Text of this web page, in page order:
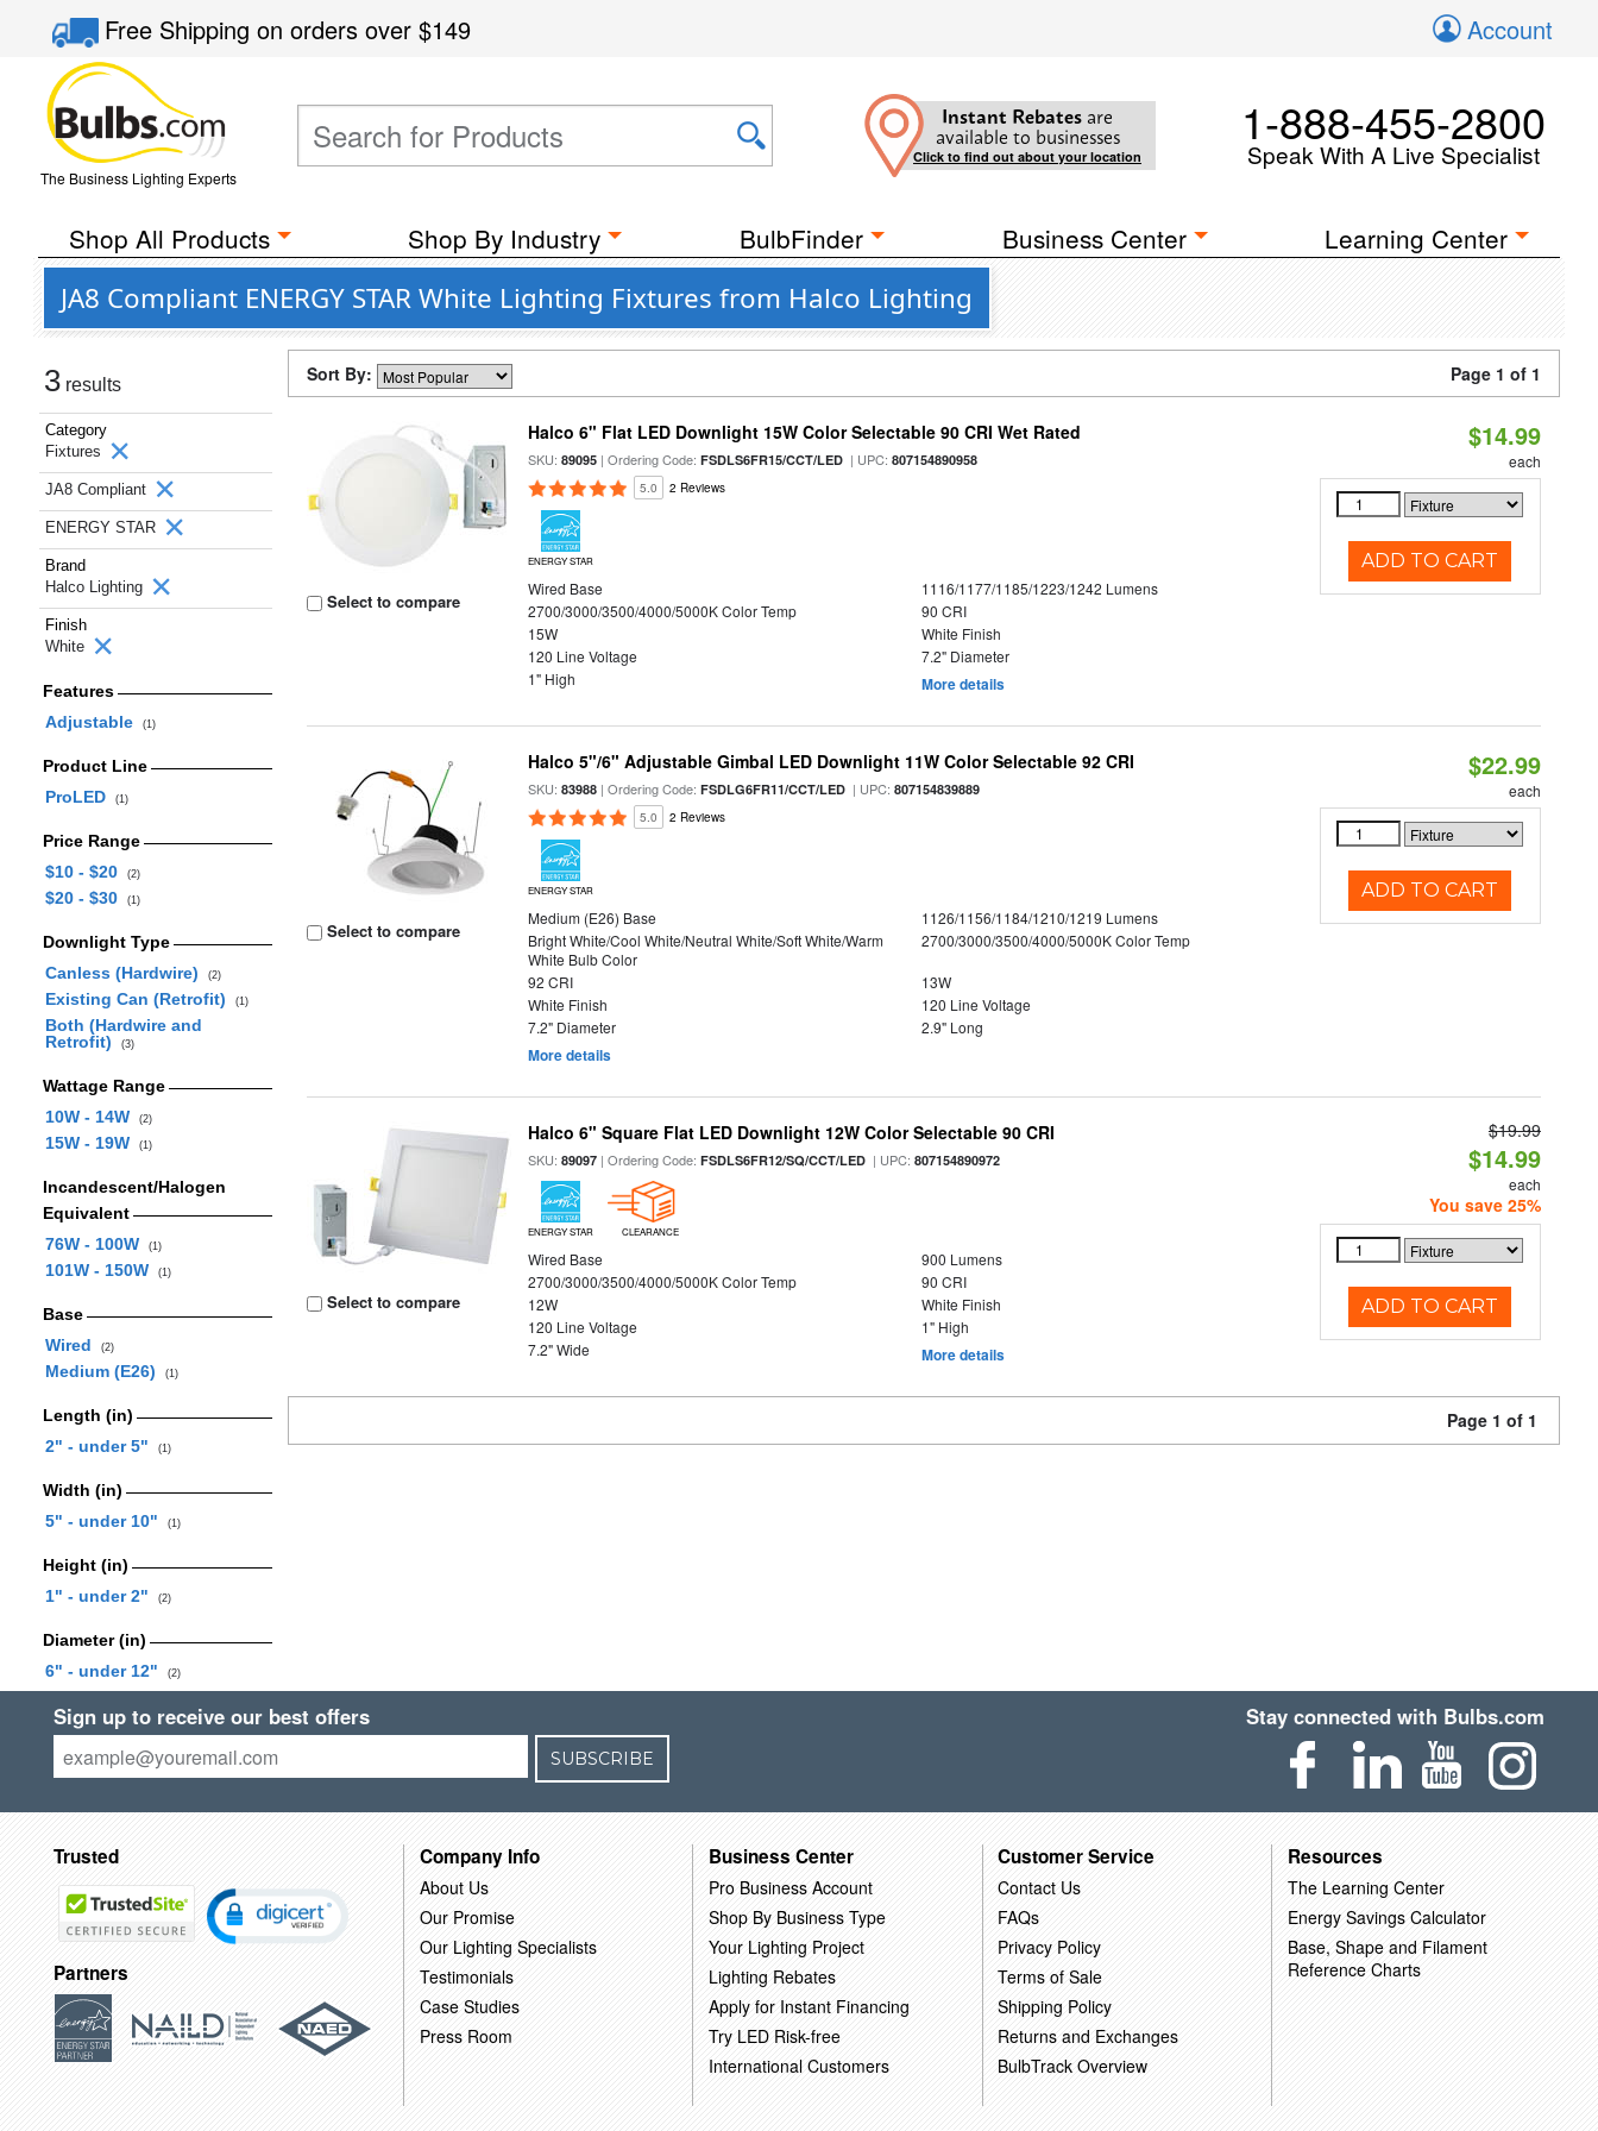
Free Shippingon orders over$149 Account
The Business Lighting Experts
Instant Rebates are
available to businesses
Click to find out about your location
1-888-455-2800
Speak With A Live Specialist
Shop All Products Shop By Industry BulbFinder Business Center Learning Center
JA8 Compliant ENERGY STAR White Lighting Fixtures from Halco Lighting
3 results
Category
Fixtures
JA8 Compliant
ENERGY STAR
Brand
Halco Lighting
Finish
White
Features
Adjustable
(1)
Product Line
ProLED
(1)
Price Range
$10 - $20
(2)
$20 - $30 (1)
Downlight Type
Canless (Hardwire)
(2)
Existing Can (Retrofit) (1)
Both (Hardwire and
Retrofit)
(3)
Wattage Range
10W - 14W
(2)
15W - 19W (1)
Incandescent/Halogen
Equivalent
76W - 100W
(1)
101W - 150W (1)
Base
Wired
(2)
Medium (E26) (1)
Length (in)
2" - under 5"
(1)
Width (in)
5" - under 10"
(1)
Height (in)
1" - under 2"
(2)
Diameter (in)
6" - under 12"
(2)
Sort By: Page 1 of 1
Select to compare
Halco 6" Flat LED Downlight 15W Color Selectable 90 CRI Wet Rated
SKU:89095 | Ordering Code:FSDLS6FR15/CCT/LED | UPC:807154890958
5.0 2 Reviews
ENERGY STAR
Wired Base
1116/1177/1185/1223/1242 Lumens
2700/3000/3500/4000/5000K Color Temp
90 CRI
15W
White Finish
120 Line Voltage
7.2" Diameter
1" High
More details
$14.99
each
ADD TO CART
Select to compare
Halco 5"/6" Adjustable Gimbal LED Downlight 11W Color Selectable 92 CRI
SKU:83988 | Ordering Code:FSDLG6FR11/CCT/LED | UPC:807154839889
5.0 2 Reviews
ENERGY STAR
Medium (E26) Base
1126/1156/1184/1210/1219 Lumens
Bright White/Cool White/Neutral White/Soft White/Warm
White Bulb Color
2700/3000/3500/4000/5000K Color Temp
92 CRI
13W
White Finish
120 Line Voltage
7.2" Diameter
2.9" Long
More details
$22.99
each
ADD TO CART
Select to compare
Halco 6" Square Flat LED Downlight 12W Color Selectable 90 CRI
SKU:89097 | Ordering Code:FSDLS6FR12/SQ/CCT/LED | UPC:807154890972
ENERGY STAR CLEARANCE
Wired Base
900 Lumens
2700/3000/3500/4000/5000K Color Temp
90 CRI
12W
White Finish
120 Line Voltage
1" High
7.2" Wide
More details
$19.99
$14.99
each
You save 25%
ADD TO CART
Page 1 of 1
Sign up to receive our best offers
SUBSCRIBE
Stay connected with Bulbs.com
Trusted
Partners
Company Info
About Us
Our Promise
Our Lighting Specialists
Testimonials
Case Studies
Press Room
Business Center
Pro Business Account
Shop By Business Type
Your Lighting Project
Lighting Rebates
Apply for Instant Financing
Try LED Risk-free
International Customers
Customer Service
Contact Us
FAQs
Privacy Policy
Terms of Sale
Shipping Policy
Returns and Exchanges
BulbTrack Overview
Resources
The Learning Center
Energy Savings Calculator
Base, Shape and Filament
Reference Charts